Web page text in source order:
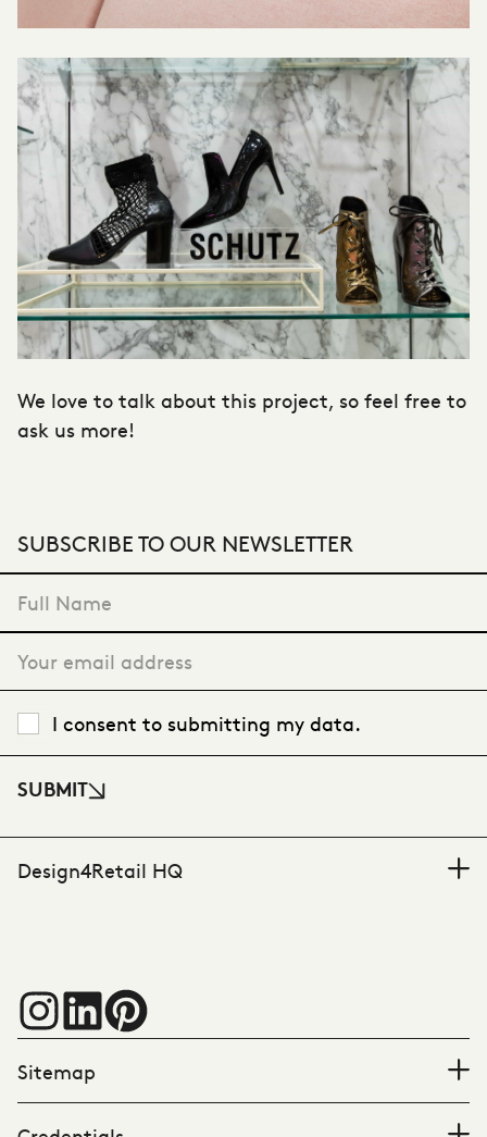
We love to talk about this project, so feel free to
ask us more!
SUBSCRIBE TO OUR NEWSLETTER
I consent to submitting my data.
SUBMIT
Design4Retail HQ
Sitemap